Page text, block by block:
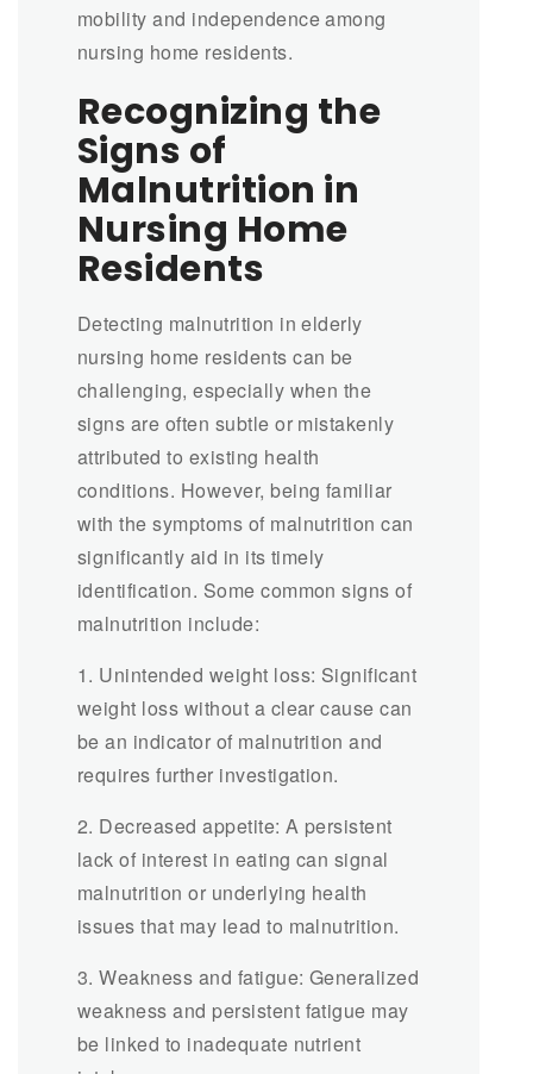
mobility and independence among
nursing home residents.
Recognizing the
Signs of
Malnutrition in
Nursing Home
Residents
Detecting malnutrition in elderly
nursing home residents can be
challenging, especially when the
signs are often subtle or mistakenly
attributed to existing health
conditions. However, being familiar
with the symptoms of malnutrition can
significantly aid in its timely
identification. Some common signs of
malnutrition include:
1. Unintended weight loss: Significant
weight loss without a clear cause can
be an indicator of malnutrition and
requires further investigation.
2. Decreased appetite: A persistent
lack of interest in eating can signal
malnutrition or underlying health
issues that may lead to malnutrition.
3. Weakness and fatigue: Generalized
weakness and persistent fatigue may
be linked to inadequate nutrient